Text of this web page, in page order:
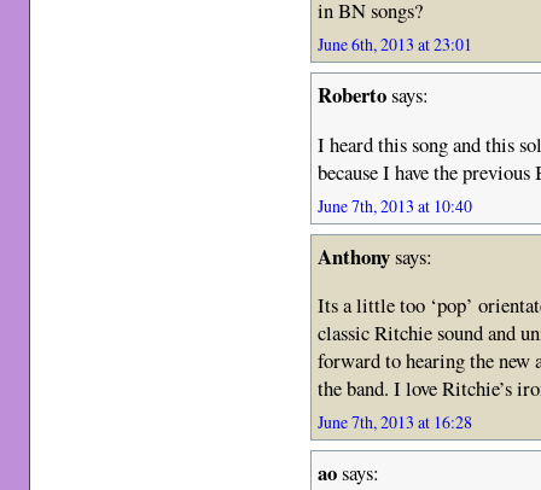
in BN songs?
June 6th, 2013 at 23:01
Robertosays:
I heard this song and this
because I have the
June 7th, 2013 at 10:40
Anthonysays:
Its a little too ‘pop’
classic Ritchie sound and
forward to hearing the
the band. I love Ritchie’s
June 7th, 2013 at 16:28
aosays: